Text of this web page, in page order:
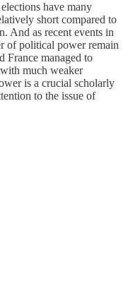
have many
short compared to
And as recent events in
of political power remain
France managed to
much weaker
is a crucial scholarly
to the issue of